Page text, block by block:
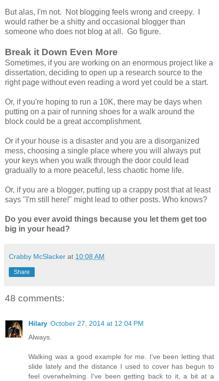
But alas, I'm not. Not blogging feels wrong and creepy. I
would rather be a shitty and occasional blogger than
someone who does not blog at all. Go figure.
Break it Down Even More
Sometimes, if you are working on an enormous project like a
dissertation, deciding to open up a research source to the
right page without even reading a word yet could be a start.
Or, if you're hoping to run a 10K, there may be days when
putting on a pair of running shoes for a walk around the
block could be a great accomplishment.
Or if your house is a disaster and you are a disorganized
mess, choosing a single place where you will always put
your keys when you walk through the door could lead
gradually to a more peaceful, less chaotic home life.
Or, if you are a blogger, putting up a crappy post that at least
says "I'm still here!" might lead to other posts. Who knows?
Do you ever avoid things because you let them get too
big in your head?
Crabby McSlacker at 10:08 AM
Share
48 comments:
Hilary October 27, 2014 at 12:04 PM
Always.
Walking was a good example for me. I've been letting that
slide lately and the distance I used to cover has begun to
feel overwhelming. I've been getting back to it, a bit at a